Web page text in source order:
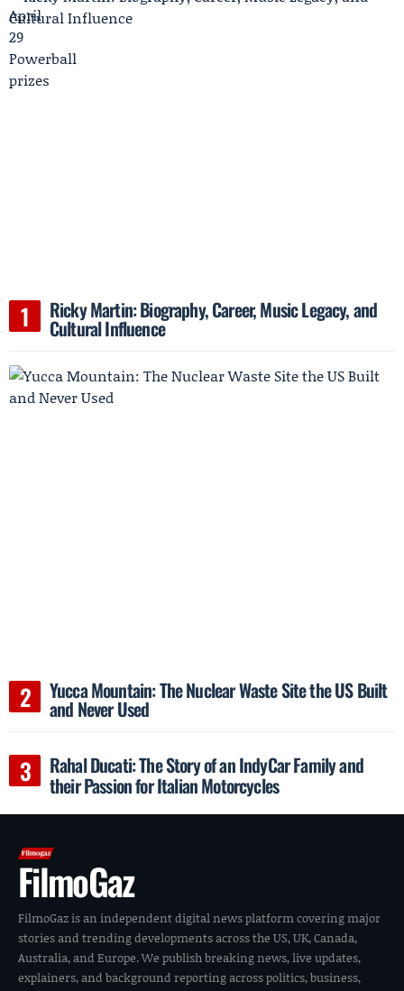
Ricky Martin: Biography, Career, Music Legacy, and
Cultural Influence
Yucca Mountain: The Nuclear Waste Site the US Built
and Never Used
Rahal Ducati: The Story of an IndyCar Family and
their Passion for Italian Motorcycles
FilmoGaz
FilmoGaz is an independent digital news platform covering major
stories and trending developments across the US, UK, Canada,
Australia, and Europe. We publish breaking news, live updates,
explainers, and background reporting across politics, business,